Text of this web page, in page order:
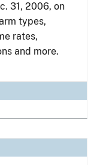
31, 2006, on
types,
rates,
and more.